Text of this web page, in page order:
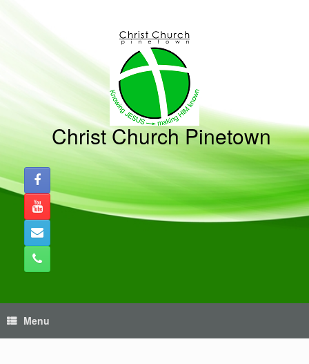
Christ Church Pinetown
Menu